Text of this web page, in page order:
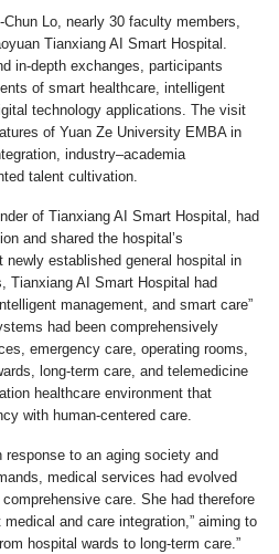
Lo, nearly 30 faculty members,
Tianxiang AI Smart Hospital.
in-depth exchanges, participants
of smart healthcare, intelligent
technology applications. The visit
of Yuan Ze University EMBA in
industry–academia
talent cultivation.
of Tianxiang AI Smart Hospital, had
and shared the hospital’s
established general hospital in
Tianxiang AI Smart Hospital had
management, and smart care”
had been comprehensively
emergency care, operating rooms,
long-term care, and telemedicine
healthcare environment that
with human-centered care.
response to an aging society and
medical services had evolved
care. She had therefore
and care integration,” aiming to
hospital wards to long-term care.”